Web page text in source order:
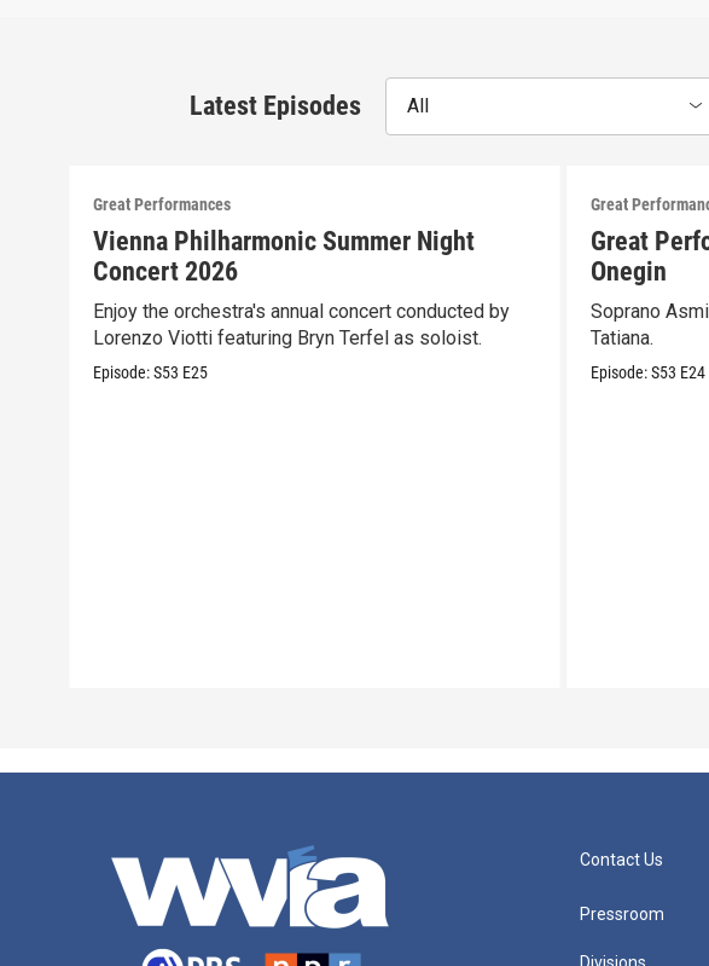
Latest Episodes All
Great Performances
Vienna Philharmonic Summer Night
Concert 2026
Enjoy the orchestra's annual concert conducted by
Lorenzo Viotti featuring Bryn Terfel as soloist.
Episode:S53 E25
Great
Great
Onegin
Soprano
Tatiana.
Episode:S53 E24
Contact Us
Pressroom